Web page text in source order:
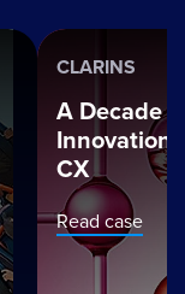
CLARINS
A Decade
Innovation
CX
Read case